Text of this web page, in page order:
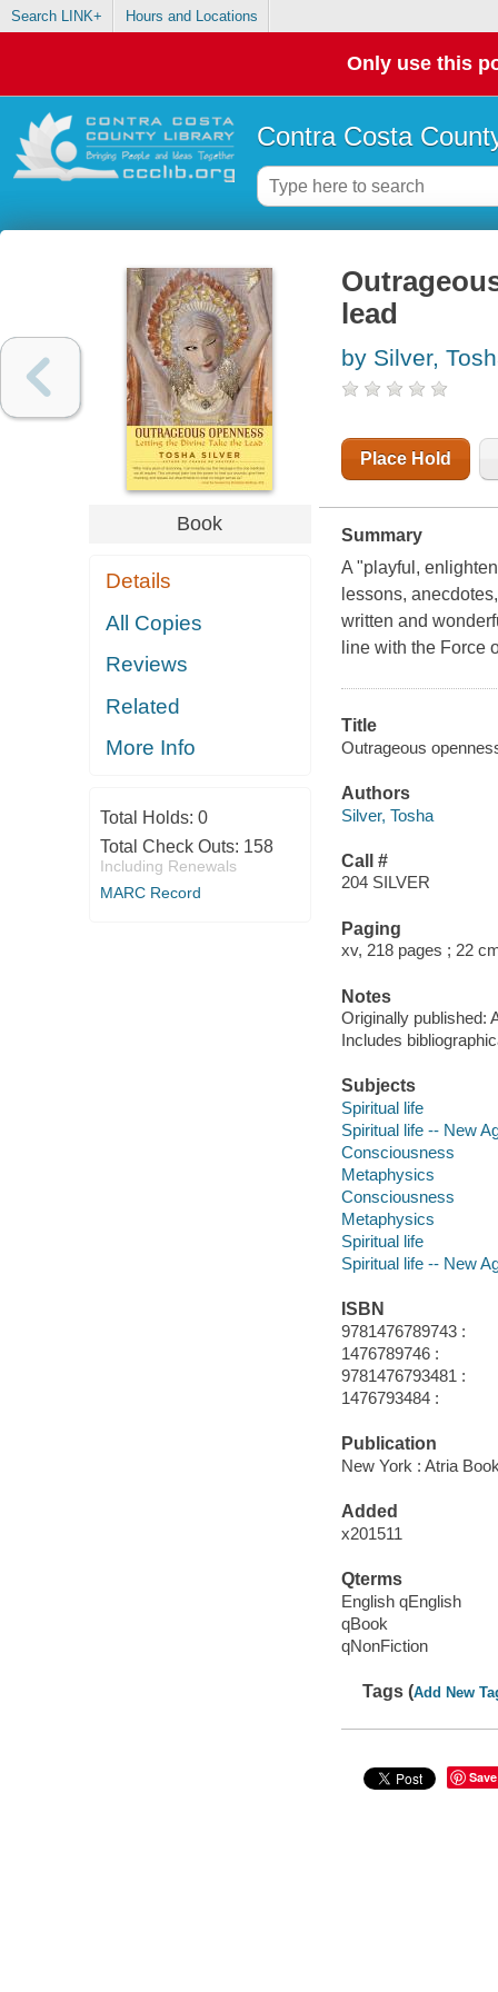
Search LINK+ Hours and Locations
Only use this
Contra Costa
Book
Details
All Copies
Reviews
Related
More Info
Total Holds: 0
Total Check Outs: 158
Including Renewals
MARC Record
lead
by Silver,
Place Hold
Summary
A "playful,
lessons,
written and
line with the Force
Title
Outrageous
Authors
Silver, Tosha
Call #
204 SILVER
Paging
xv, 218 pages ; 22
Notes
Originally published:
Includes
Subjects
Spiritual life
Spiritual life -- New
Consciousness
Metaphysics
Consciousness
Metaphysics
Spiritual life
Spiritual life -- New
ISBN
9781476789743 :
1476789746 :
9781476793481 :
1476793484 :
Publication
New York : Atria
Added
x201511
Qterms
English qEnglish
qBook
qNonFiction
Tags (Add New
Save